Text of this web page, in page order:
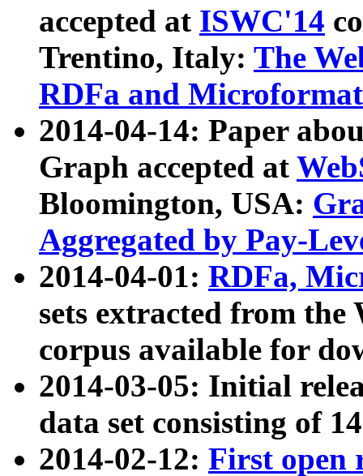
accepted at ISWC'14
Trentino, Italy: The
RDFa and Microformat
2014-04-14: Paper
Graph accepted at
Bloomington, USA:
Aggregated by Pay-
2014-04-01: RDFa,
sets extracted from
corpus available for
2014-03-05: Initial
data set consisting of
2014-02-12: First open